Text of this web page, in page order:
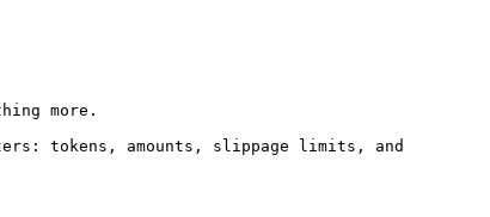
more.
tokens, amounts, slippage limits, and